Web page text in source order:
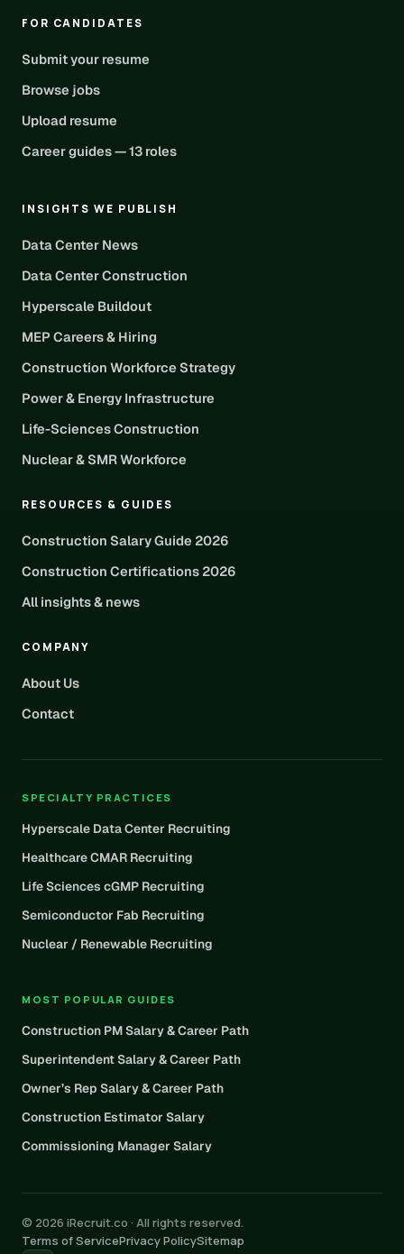
FOR CANDIDATES
Submit your resume
Browse jobs
Upload resume
Career guides — 13 roles
INSIGHTS WE PUBLISH
Data Center News
Data Center Construction
Hyperscale Buildout
MEP Careers & Hiring
Construction Workforce Strategy
Power & Energy Infrastructure
Life-Sciences Construction
Nuclear & SMR Workforce
RESOURCES & GUIDES
Construction Salary Guide 2026
Construction Certifications 2026
All insights & news
COMPANY
About Us
Contact
SPECIALTY PRACTICES
Hyperscale Data Center Recruiting
Healthcare CMAR Recruiting
Life Sciences cGMP Recruiting
Semiconductor Fab Recruiting
Nuclear / Renewable Recruiting
MOST POPULAR GUIDES
Construction PM Salary & Career Path
Superintendent Salary & Career Path
Owner’s Rep Salary & Career Path
Construction Estimator Salary
Commissioning Manager Salary
© 2026 iRecruit.co · All rights reserved.
Terms of ServicePrivacy PolicySitemap